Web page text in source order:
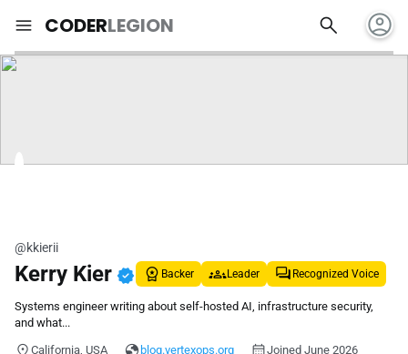
menu CODERLEGION search account_circle
@kkierii
Kerry Kier verified Backer Leader Recognized Voice
Systems engineer writing about self-hosted AI, infrastructure security,
and what...
California, USA
blog.vertexops.org Joined June 2026